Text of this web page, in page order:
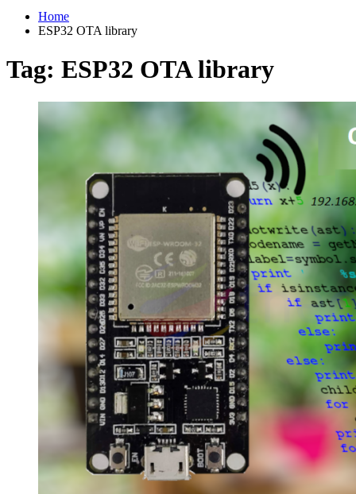
Home
ESP32 OTA library
Tag: ESP32 OTA library